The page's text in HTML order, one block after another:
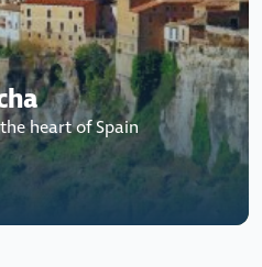
heart of Spain